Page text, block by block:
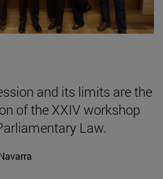
and its limits are the
of the XXIV workshop
Law.